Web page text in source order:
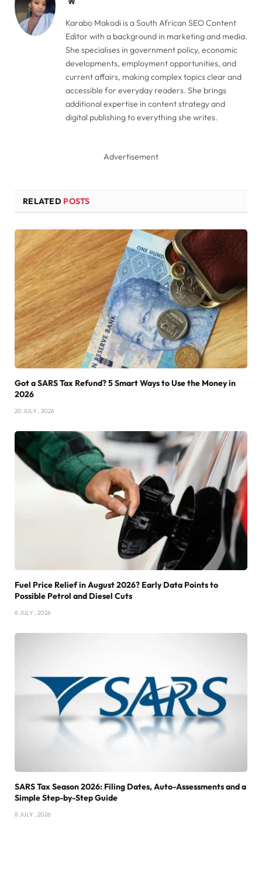
Karabo Makodi is a South African SEO Content
Editor with a background in marketing and media.
She specialises in government policy, economic
developments, employment opportunities, and
current affairs, making complex topics clear and
accessible for everyday readers. She brings
additional expertise in content strategy and
digital publishing to everything she writes.
Advertisement
RELATED POSTS
Got a SARS Tax Refund? 5 Smart Ways to Use the Money in
2026
20 JULY , 2026
Fuel Price Relief in August 2026? Early Data Points to
Possible Petrol and Diesel Cuts
8 JULY , 2026
SARS Tax Season 2026: Filing Dates, Auto-Assessments and a
Simple Step-by-Step Guide
8 JULY , 2026